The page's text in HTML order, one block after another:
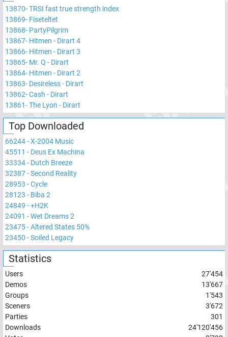
13870-TRSI fast true strength index
13869- Fiseteltet
13868- PartyPilgrim
13867- Hitmen - Dirart 4
13866- Hitmen - Dirart 3
13865- Mr. Q - Dirart
13864- Hitmen - Dirart 2
13863- Desireless - Dirart
13862-Cash - Dirart
13861-The Lyon - Dirart
Top Downloaded
66244-X-2004 Music
45511 - Deus Ex Machina
33334- Dutch Breeze
32387-Second Reality
28953 -Cycle
28123 - Biba 2
24849 -+H2K
24091 -Wet Dreams 2
23475-Altered States 50%
23450 -Soiled Legacy
Statistics
Users
27'454
Demos
13'667
Groups
1'543
Sceners
3'672
Parties
301
Downloads
24'120'456